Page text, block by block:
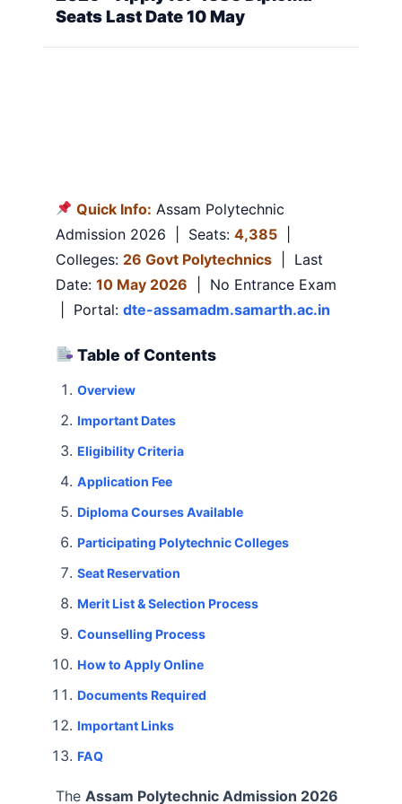
Seats Last Date 10 May
Quick Info: Assam Polytechnic
Admission 2026 | Seats: 4,385
Colleges: 26 Govt Polytechnics | Last
Date: 10 May 2026 | No Entrance Exam
| Portal: dte-assamadm.samarth.ac.in
Table of Contents
Overview
Important Dates
Eligibility Criteria
Application Fee
Diploma Courses Available
Participating Polytechnic Colleges
Seat Reservation
Merit List & Selection Process
Counselling Process
How to Apply Online
Documents Required
Important Links
FAQ
The Assam Polytechnic Admission 2026